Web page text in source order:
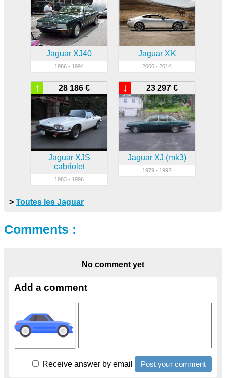
Jaguar XJ40
1986 - 1994
Jaguar XK
2006 - 2014
28 186 €
↑
Jaguar XJS
cabriolet
1983 - 1996
23 297 €
↓
Jaguar XJ (mk3)
1979 - 1992
> Toutes les Jaguar
Comments :
No comment yet
Add a comment
Receive answer by email